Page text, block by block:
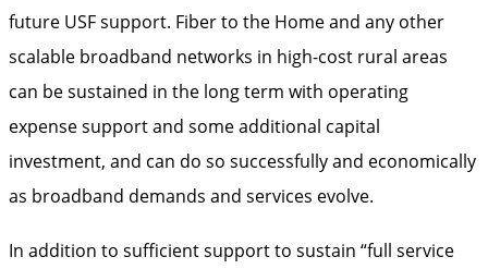
future USF support. Fiber to the Home and any other
scalable broadband networks in high-cost rural areas
can be sustained in the long term with operating
expense support and some additional capital
investment, and can do so successfully and economically
as broadband demands and services evolve.
In addition to sufficient support to sustain “full service